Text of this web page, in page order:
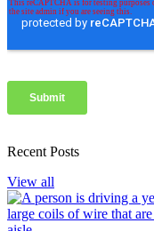
Recent Posts
View all